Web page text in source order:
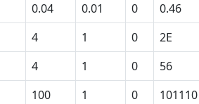
0.04 0.01 0 0.46
4 1 0 2E
4 1 0 56
100 1 0 101110